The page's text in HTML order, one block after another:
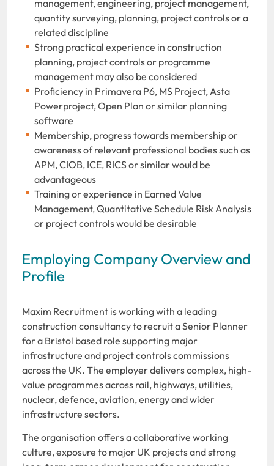
management, engineering, project management,
quantity surveying, planning, project controls or a
related discipline
Strong practical experience in construction
planning, project controls or programme
management may also be considered
Proficiency in Primavera P6, MS Project, Asta
Powerproject, Open Plan or similar planning
software
Membership, progress towards membership or
awareness of relevant professional bodies such as
APM, CIOB, ICE, RICS or similar would be
advantageous
Training or experience in Earned Value
Management, Quantitative Schedule Risk Analysis
or project controls would be desirable
Employing Company Overview and
Profile
Maxim Recruitment is working with a leading
construction consultancy to recruit a Senior Planner
for a Bristol based role supporting major
infrastructure and project controls commissions
across the UK. The employer delivers complex, high-
value programmes across rail, highways, utilities,
nuclear, defence, aviation, energy and wider
infrastructure sectors.
The organisation offers a collaborative working
culture, exposure to major UK projects and strong